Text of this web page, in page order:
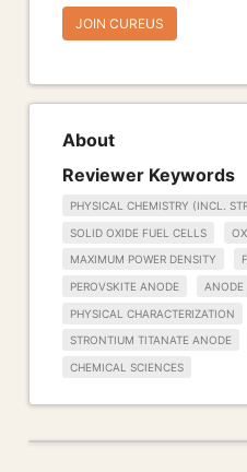
JOIN CUREUS
About
Reviewer Keywords
PHYSICAL CHEMISTRY (INCL.
SOLID OXIDE FUEL CELLS
MAXIMUM POWER DENSITY
PEROVSKITE ANODE ANODE
PHYSICAL CHARACTERIZATION
STRONTIUM TITANATE ANODE
CHEMICAL SCIENCES